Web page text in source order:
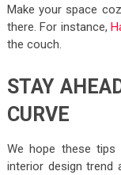
Make your space
there. For instance,
the couch.
STAY
CURVE
We hope these
interior design